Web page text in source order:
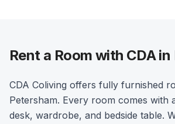
Rent a Room with CDA
CDA Coliving offers fully furnished
Petersham. Every room comes with
desk, wardrobe, and bedside table.